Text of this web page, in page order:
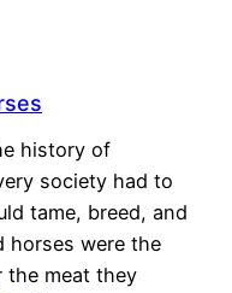
history of
society had to
tame, breed, and
horses were the
the meat they